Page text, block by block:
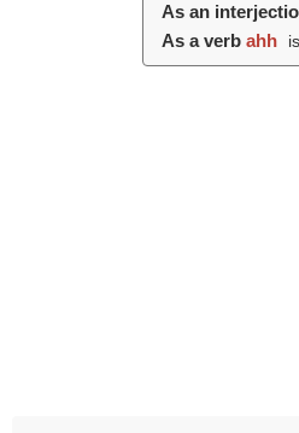
As an
As a verbahh is